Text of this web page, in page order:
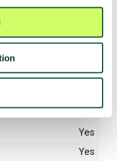
Compliant
vote)
Yes
Yes